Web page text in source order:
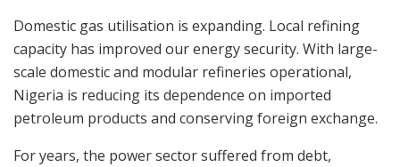
Domestic gas utilisation is expanding. Local refining
capacity has improved our energy security. With large-
scale domestic and modular refineries operational,
Nigeria is reducing its dependence on imported
petroleum products and conserving foreign exchange.
For years, the power sector suffered from debt,